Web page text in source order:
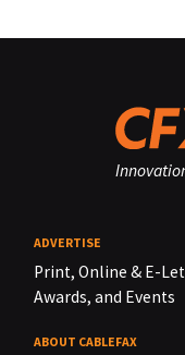
ADVERTISE
Print, Online & E-
Awards, and Events
ABOUT CABLEFAX